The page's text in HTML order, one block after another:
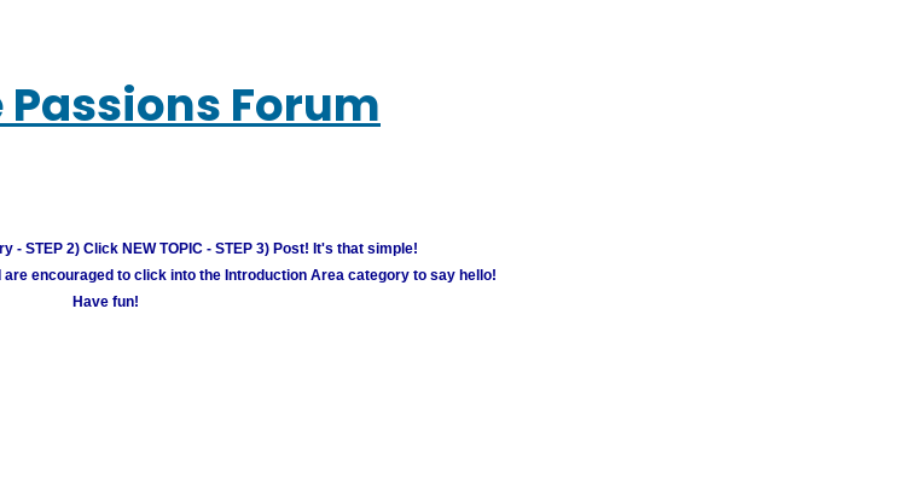
Forum
- STEP 2) Click NEW TOPIC - STEP 3) Post! It's that simple!
encouraged to click into the Introduction Area category to say hello!
Have fun!